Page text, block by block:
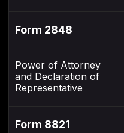
Form 2848
Power of Attorney
and Declaration of
Representative
Form 8821